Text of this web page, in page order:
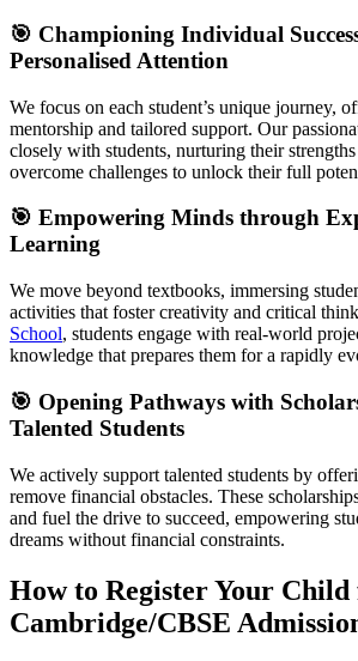
🎯 Championing Individual
Personalised Attention
We focus on each student’s unique journey,
mentorship and tailored support. Our
closely with students, nurturing their
overcome challenges to unlock their full
🎯 Empowering Minds through
Learning
We move beyond textbooks, immersing
activities that foster creativity and critical
School, students engage with real-world
knowledge that prepares them for a rapidly
🎯 Opening Pathways with
Talented Students
We actively support talented students by
remove financial obstacles. These
and fuel the drive to succeed, empowering
dreams without financial constraints.
How to Register Your
Cambridge/CBSE